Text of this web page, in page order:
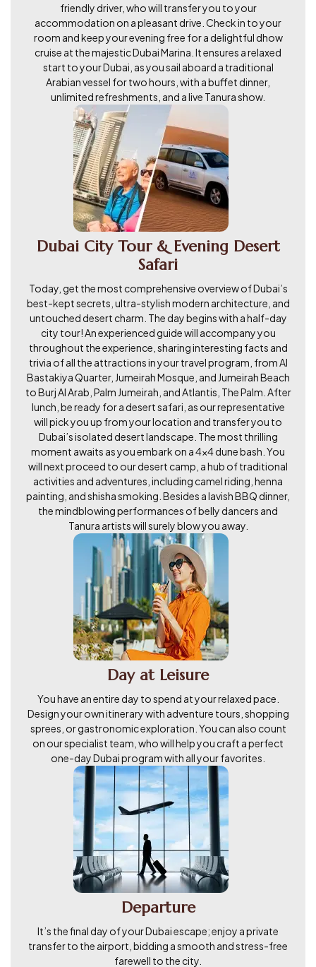
friendly driver, who will transfer you to your
accommodation on a pleasant drive. Check in to your
room and keep your evening free for a delightful dhow
cruise at the majestic Dubai Marina. It ensures a relaxed
start to your Dubai, as you sail aboard a traditional
Arabian vessel for two hours, with a buffet dinner,
unlimited refreshments, and a live Tanura show.
Dubai City Tour & Evening Desert
Safari
Today, get the most comprehensive overview of Dubai’s
best-kept secrets, ultra-stylish modern architecture, and
untouched desert charm. The day begins with a half-day
city tour! An experienced guide will accompany you
throughout the experience, sharing interesting facts and
trivia of all the attractions in your travel program, from Al
Bastakiya Quarter, Jumeirah Mosque, and Jumeirah Beach
to Burj Al Arab, Palm Jumeirah, and Atlantis, The Palm. After
lunch, be ready for a desert safari, as our representative
will pick you up from your location and transfer you to
Dubai’s isolated desert landscape. The most thrilling
moment awaits as you embark on a 4x4 dune bash. You
will next proceed to our desert camp, a hub of traditional
activities and adventures, including camel riding, henna
painting, and shisha smoking. Besides a lavish BBQ dinner,
the mindblowing performances of belly dancers and
Tanura artists will surely blow you away.
Day at Leisure
You have an entire day to spend at your relaxed pace.
Design your own itinerary with adventure tours, shopping
sprees, or gastronomic exploration. You can also count
on our specialist team, who will help you craft a perfect
one-day Dubai program with all your favorites.
Departure
It’s the final day of your Dubai escape; enjoy a private
transfer to the airport, bidding a smooth and stress-free
farewell to the city.